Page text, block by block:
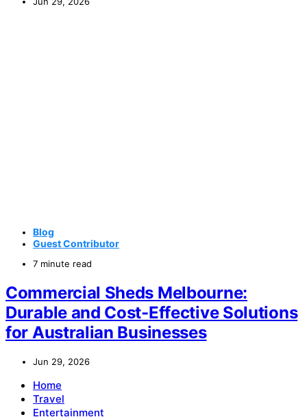
Blog
Guest Contributor
7 minute read
Commercial Sheds Melbourne:
Durable and Cost-Effective Solutions
for Australian Businesses
Jun 29, 2026
Home
Travel
Entertainment